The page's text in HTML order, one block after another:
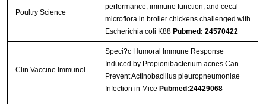
Poultry Science
performance, immune function, and cecal
microflora in broiler chickens challenged with
Escherichia coli K88 Pubmed: 24570422
Clin Vaccine Immunol.
Speci?c Humoral Immune Response
Induced by Propionibacterium acnes Can
Prevent Actinobacillus pleuropneumoniae
Infection in Mice Pubmed:24429068